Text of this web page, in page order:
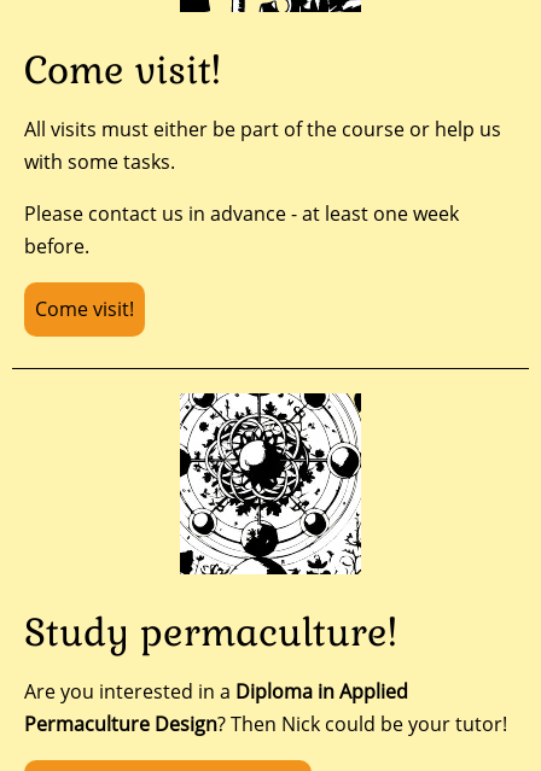
Come visit!
All visits must either be part of the course or help us
with some tasks.
Please contact us in advance - at least one week
before.
Come visit!
Study permaculture!
Are you interested in a Diploma in Applied
Permaculture Design? Then Nick could be your tutor!